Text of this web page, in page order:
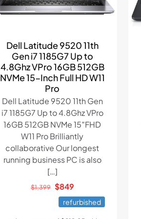
Dell Latitude 9520 11th
Gen i7 1185G7 Up to
4.8Ghz VPro 16GB 512GB
NVMe 15-Inch Full HD W11
Pro
Dell Latitude 9520 11th Gen
i7 1185G7 Up to 4.8Ghz VPro
16GB 512GB NVMe 15″FHD
W11 Pro Brilliantly
collaborative Our longest
running business PC is also
[…]
$1,399 Original
price
was:
$849Current
price
is:
refurbished